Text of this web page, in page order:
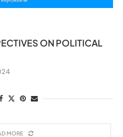
ON POLITICAL
MORE